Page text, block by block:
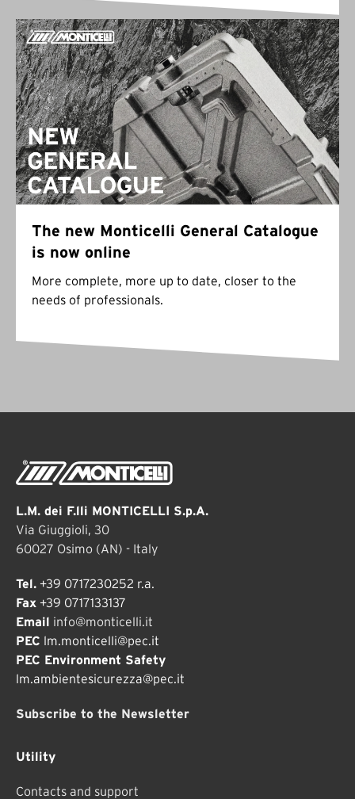
The new Monticelli General Catalogue
is now online
More complete, more up to date, closer to the
needs of professionals.
L.M. dei F.lli MONTICELLI S.p.A.
Via Giuggioli, 30
60027 Osimo (AN) - Italy
Tel. +39 0717230252 r.a.
Fax +39 0717133137
Email info@monticelli.it
PEC lm.monticelli@pec.it
PEC Environment Safety
lm.ambientesicurezza@pec.it
Subscribe to the Newsletter
Utility
Contacts and support